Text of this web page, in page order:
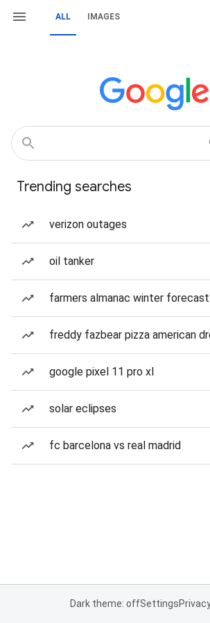
ALL IMAGES
Trending searches
verizon outages
oil tanker
farmers almanac winter forecast
freddy fazbear pizza american
google pixel 11 pro xl
solar eclipses
fc barcelona vs real madrid
Dark theme: offSettings